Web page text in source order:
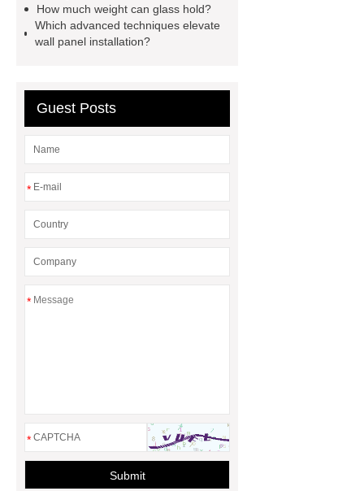
machine
flow wrap machine for
sale
flow wrap machine for
sale
8oz Plastic Rectangular
Yogurt Container
How much weight can glass hold?
Which advanced techniques elevate
wall panel installation?
Guest Posts
*
*
*
Submit